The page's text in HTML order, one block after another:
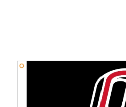
Nebraska | The Good Life